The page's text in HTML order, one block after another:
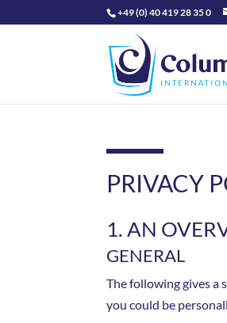
+49 (0) 40 419 28 35 0
PRIVACY
1. AN
GENERAL
The following gives a
you could be